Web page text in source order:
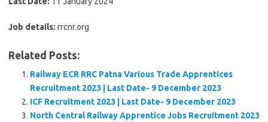
Job details: rrcnr.org
Related Posts:
Railway ECR RRC Patna Various Trade Apprentices
Recruitment 2023 | Last Date- 9 December 2023
ICF Recruitment 2023 | Last Date- 9 December 2023
North Central Railway Apprentice Jobs Recruitment 2023